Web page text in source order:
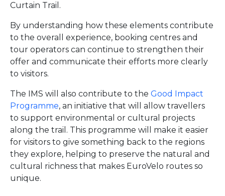
Curtain Trail.
By understanding how these elements contribute
to the overall experience, booking centres and
tour operators can continue to strengthen their
offer and communicate their efforts more clearly
to visitors.
The IMS will also contribute to the Good Impact
Programme, an initiative that will allow travellers
to support environmental or cultural projects
along the trail. This programme will make it easier
for visitors to give something back to the regions
they explore, helping to preserve the natural and
cultural richness that makes EuroVelo routes so
unique.